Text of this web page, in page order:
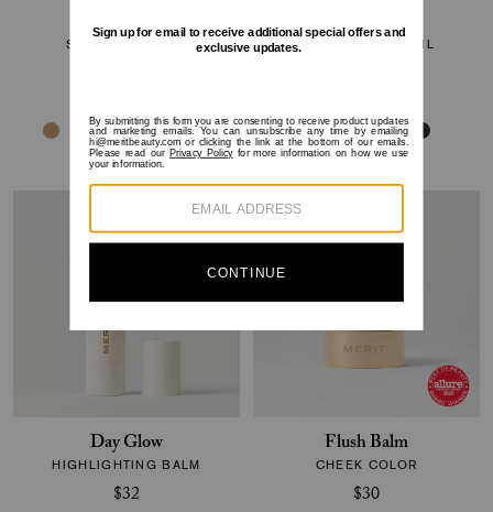
Bronze Balm
SHEER BRONZER
Brow 1990
SHEER GEL PENCIL
Day Glow
HIGHLIGHTING BALM
$32
Flush Balm
CHEEK COLOR
$30